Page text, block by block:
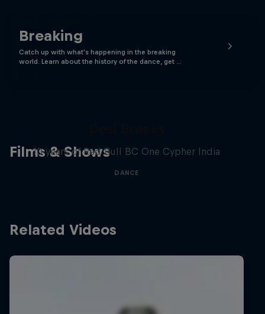
Breaking
Catch up with what's happening in the breaking
world. Learn about the history of the dance, get …
Films & Shows
10 years of Red Bull BC One Cypher India
DANCE
Related Videos